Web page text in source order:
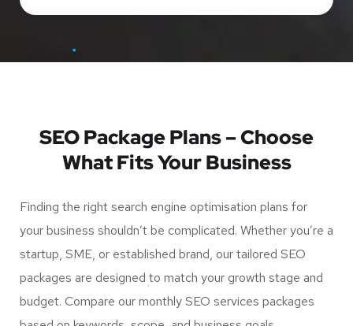
SEO Package Plans – Choose
What Fits Your Business
Finding the right search engine optimisation plans for
your business shouldn’t be complicated. Whether you’re a
startup, SME, or established brand, our tailored SEO
packages are designed to match your growth stage and
budget. Compare our monthly SEO services packages